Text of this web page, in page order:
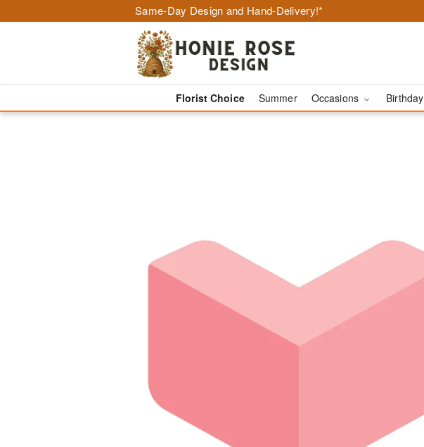
Same-Day Design and Hand-Delivery!*
Florist Choice Summer Occasions Birthday